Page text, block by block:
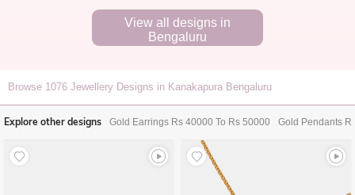
View all designs in
Bengaluru
Browse 1076 Jewellery Designs in Kanakapura Bengaluru
Explore other designs Gold Earrings Rs 40000 To Rs 50000 Gold Pendants